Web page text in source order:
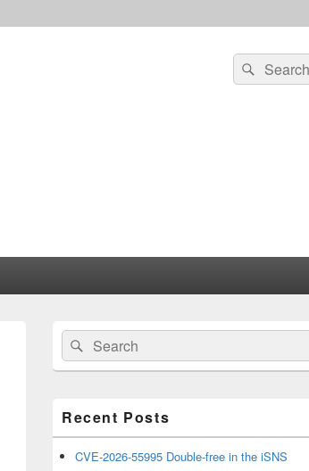
Search
for:
Search
Primary
Sidebar
Widget
Area
Search
for:
Search
Recent Posts
CVE-2026-55995 Double-free in the iSNS